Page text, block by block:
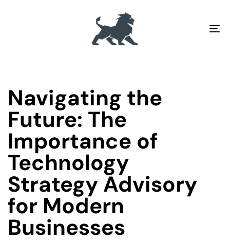
Navigating the
Future: The
Importance of
Technology
Strategy Advisory
for Modern
Businesses